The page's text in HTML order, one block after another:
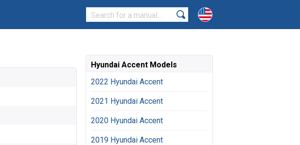
Hyundai Accent Models
2022 Hyundai Accent
2021 Hyundai Accent
2020 Hyundai Accent
2019 Hyundai Accent